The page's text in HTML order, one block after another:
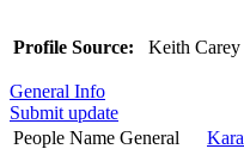
Profile Source: Keith Carey
General Info
Submit update
People Name General